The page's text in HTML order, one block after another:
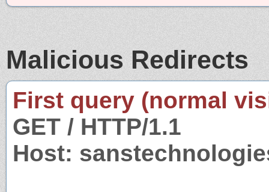
Malicious Redirects
First query (normal
GET / HTTP/1.1
Host: